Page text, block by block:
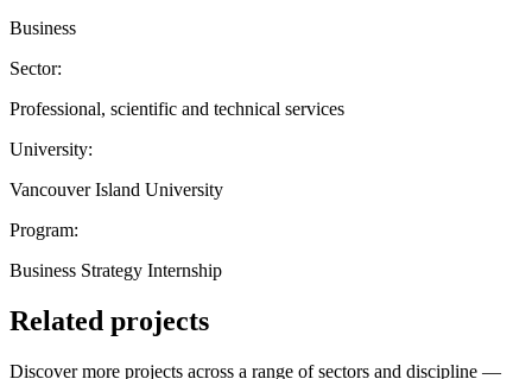
Business
Sector:
Professional, scientific and technical services
University:
Vancouver Island University
Program:
Business Strategy Internship
Related projects
Discover more projects across a range of sectors and discipline —